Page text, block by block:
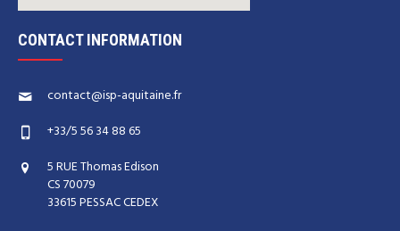
CONTACT INFORMATION
contact@isp-aquitaine.fr
+33/5 56 34 88 65
5 RUE Thomas Edison
CS 70079
33615 PESSAC CEDEX